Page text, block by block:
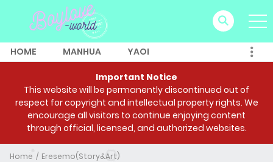
HOME MANHUA YAOI
Important Notice
This website will be permanently discontinued out of
respect for copyright and intellectual property rights. We
encourage all visitors to continue enjoying content
through official, licensed, and authorized websites.
Home Eresemo(Story&Art)